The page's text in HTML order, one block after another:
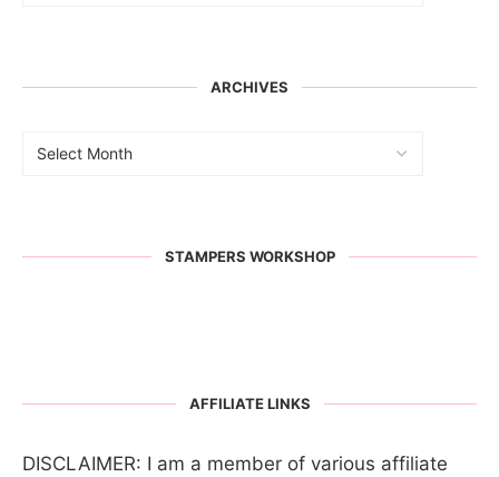
ARCHIVES
STAMPERS WORKSHOP
AFFILIATE LINKS
DISCLAIMER: I am a member of various affiliate